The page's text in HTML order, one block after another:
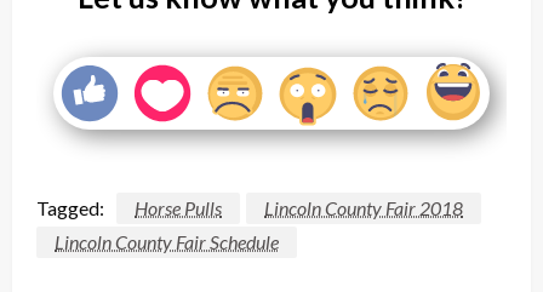
Tagged: Horse Pulls
Lincoln County Fair 2018
Lincoln County Fair Schedule